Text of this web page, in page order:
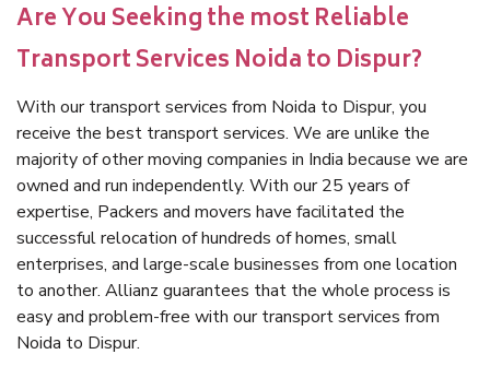
Are You Seeking the most Reliable
Transport Services Noida to Dispur?
With our transport services from Noida to Dispur, you
receive the best transport services. We are unlike the
majority of other moving companies in India because we are
owned and run independently. With our 25 years of
expertise, Packers and movers have facilitated the
successful relocation of hundreds of homes, small
enterprises, and large-scale businesses from one location
to another. Allianz guarantees that the whole process is
easy and problem-free with our transport services from
Noida to Dispur.